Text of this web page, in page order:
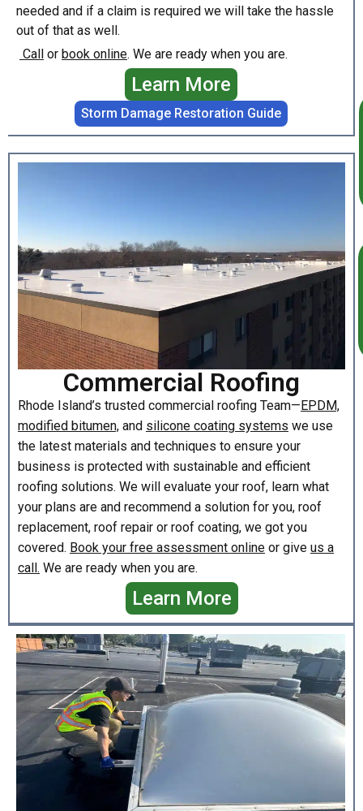
needed and if a claim is required we will take the hassle
out of that as well.
Call or book online. We are ready when you are.
Learn More
Storm Damage Restoration Guide
Commercial Roofing
Rhode Island’s trusted commercial roofing Team—EPDM,
modified bitumen, and silicone coating systems we use
the latest materials and techniques to ensure your
business is protected with sustainable and efficient
roofing solutions. We will evaluate your roof, learn what
your plans are and recommend a solution for you, roof
replacement, roof repair or roof coating, we got you
covered. Book your free assessment online or give us a
call. We are ready when you are.
Learn More